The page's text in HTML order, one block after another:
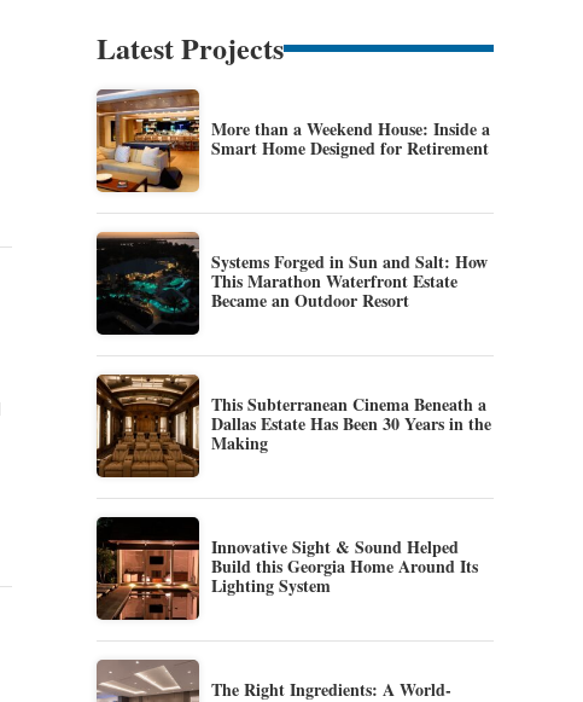
Latest Projects
More than a Weekend House: Inside a
Smart Home Designed for Retirement
Systems Forged in Sun and Salt: How
This Marathon Waterfront Estate
Became an Outdoor Resort
This Subterranean Cinema Beneath a
Dallas Estate Has Been 30 Years in the
Making
Innovative Sight & Sound Helped
Build this Georgia Home Around Its
Lighting System
The Right Ingredients: A World-